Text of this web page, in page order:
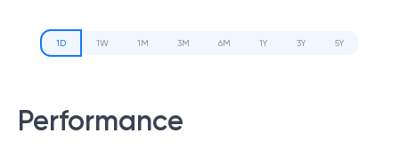
1D 1W 1M 3M 6M 1Y 3Y 5Y
Performance